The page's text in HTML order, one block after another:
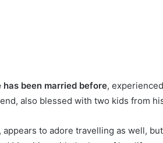
has been married before,
also blessed with two kids from
, appears to adore travelling as well,